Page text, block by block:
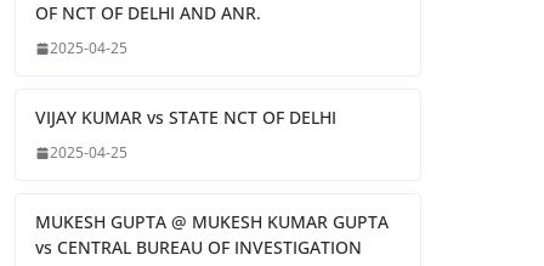
OF NCT OF DELHI AND ANR.
2025-04-25
VIJAY KUMAR vs STATE NCT OF DELHI
2025-04-25
MUKESH GUPTA @ MUKESH KUMAR GUPTA
vs CENTRAL BUREAU OF INVESTIGATION